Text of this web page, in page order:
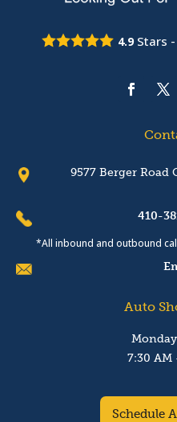
4.9Stars -
9577 Berger Road
410-
*All inbound and outbound
Auto
7:30 AM
Schedule